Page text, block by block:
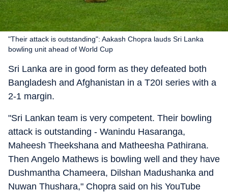
"Their attack is outstanding": Aakash Chopra lauds Sri Lanka
bowling unit ahead of World Cup
Sri Lanka are in good form as they defeated both
Bangladesh and Afghanistan in a T20I series with a
2-1 margin.
"Sri Lankan team is very competent. Their bowling
attack is outstanding - Wanindu Hasaranga,
Maheesh Theekshana and Matheesha Pathirana.
Then Angelo Mathews is bowling well and they have
Dushmantha Chameera, Dilshan Madushanka and
Nuwan Thushara," Chopra said on his YouTube